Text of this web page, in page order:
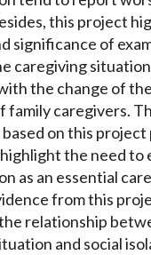
this project
significance of
caregiving
the change of
family caregivers.
on this project
the need to
as an essential
from this
relationship
and social